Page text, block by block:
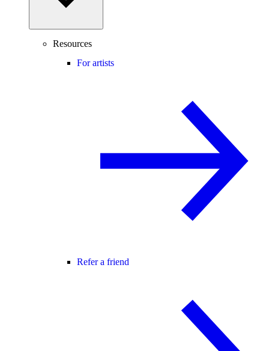
Resources
For artists
Refer a friend